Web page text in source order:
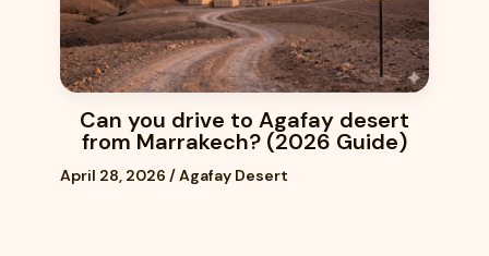
Can you drive to Agafay desert
from Marrakech? (2026 Guide)
April 28, 2026 /Agafay Desert